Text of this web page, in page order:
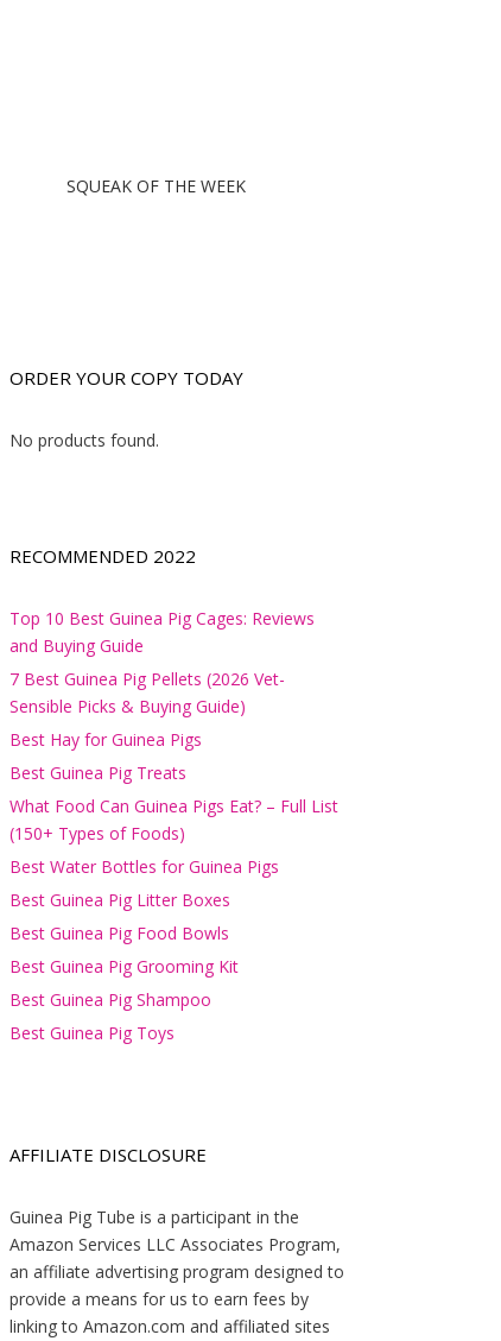
SQUEAK OF THE WEEK
ORDER YOUR COPY TODAY
No products found.
RECOMMENDED 2022
Top 10 Best Guinea Pig Cages: Reviews
and Buying Guide
7 Best Guinea Pig Pellets (2026 Vet-
Sensible Picks & Buying Guide)
Best Hay for Guinea Pigs
Best Guinea Pig Treats
What Food Can Guinea Pigs Eat? – Full List
(150+ Types of Foods)
Best Water Bottles for Guinea Pigs
Best Guinea Pig Litter Boxes
Best Guinea Pig Food Bowls
Best Guinea Pig Grooming Kit
Best Guinea Pig Shampoo
Best Guinea Pig Toys
AFFILIATE DISCLOSURE
Guinea Pig Tube is a participant in the
Amazon Services LLC Associates Program,
an affiliate advertising program designed to
provide a means for us to earn fees by
linking to Amazon.com and affiliated sites